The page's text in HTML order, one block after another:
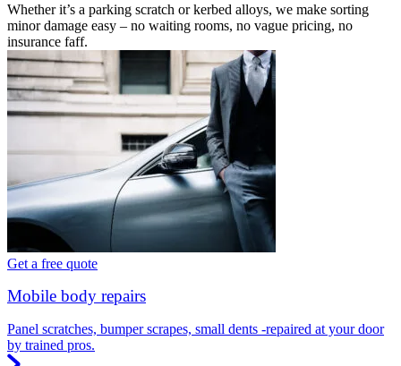
Whether it’s a parking scratch or kerbed alloys, we make sorting
minor damage easy – no waiting rooms, no vague pricing, no
insurance faff.
Get a free quote
Mobile body repairs
Panel scratches, bumper scrapes, small dents -repaired at your door
by trained pros.